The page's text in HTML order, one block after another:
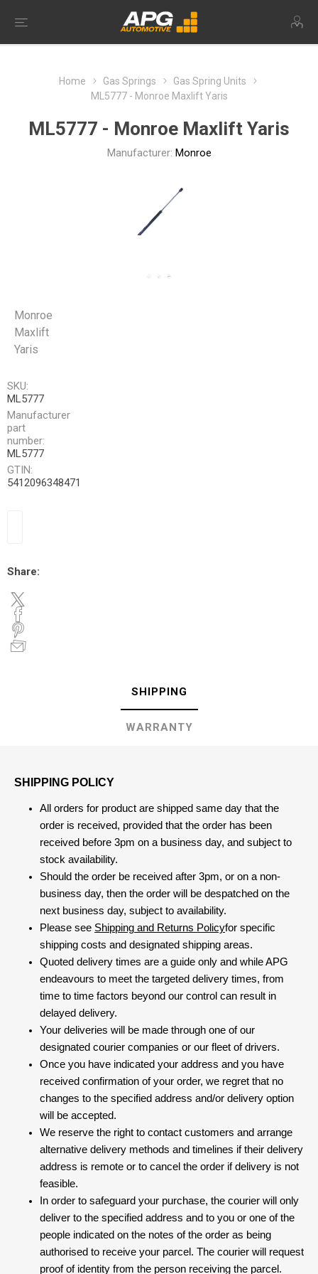
Home Gas Springs
Gas Spring Units
ML5777 - Monroe Maxlift Yaris
ML5777 - Monroe Maxlift Yaris
Manufacturer: Monroe
Monroe
Maxlift
Yaris
SKU:
ML5777
Manufacturer
part
number:
ML5777
GTIN:
5412096348471
Share:
SHIPPING
WARRANTY
SHIPPING POLICY
All orders for product are shipped same day that the
order is received, provided that the order has been
received before 3pm on a business day, and subject to
stock availability.
Should the order be received after 3pm, or on a non-
business day, then the order will be despatched on the
next business day, subject to availability.
Please see Shipping and Returns Policyfor specific
shipping costs and designated shipping areas.
Quoted delivery times are a guide only and while APG
endeavours to meet the targeted delivery times, from
time to time factors beyond our control can result in
delayed delivery.
Your deliveries will be made through one of our
designated courier companies or our fleet of drivers.
Once you have indicated your address and you have
received confirmation of your order, we regret that no
changes to the specified address and/or delivery option
will be accepted.
We reserve the right to contact customers and arrange
alternative delivery methods and timelines if their delivery
address is remote or to cancel the order if delivery is not
feasible.
In order to safeguard your purchase, the courier will only
deliver to the specified address and to you or one of the
people indicated on the notes of the order as being
authorised to receive your parcel. The courier will request
proof of identity from the person receiving the parcel.